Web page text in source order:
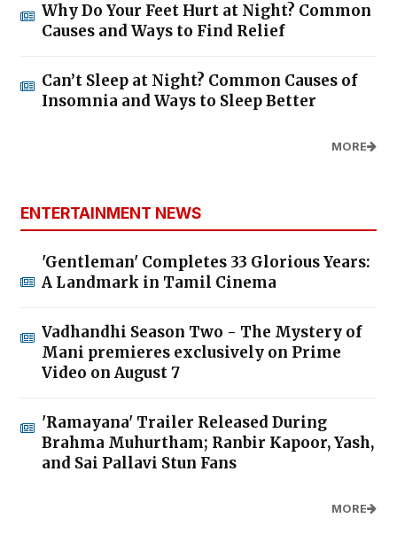
Why Do Your Feet Hurt at Night? Common
Causes and Ways to Find Relief
Can’t Sleep at Night? Common Causes of
Insomnia and Ways to Sleep Better
MORE
ENTERTAINMENT NEWS
'Gentleman' Completes 33 Glorious Years:
A Landmark in Tamil Cinema
Vadhandhi Season Two - The Mystery of
Mani premieres exclusively on Prime
Video on August 7
'Ramayana' Trailer Released During
Brahma Muhurtham; Ranbir Kapoor, Yash,
and Sai Pallavi Stun Fans
MORE